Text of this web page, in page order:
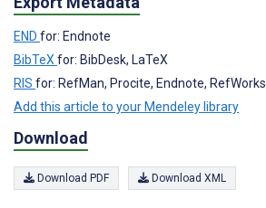
END for: Endnote
BibTeX for: BibDesk, LaTeX
RIS for: RefMan, Procite, Endnote, RefWorks
Add this article to your Mendeley library
Download
Download PDF Download XML